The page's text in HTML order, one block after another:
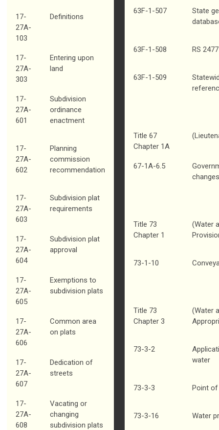
17-
27A-
103
Definitions
17-
27A-
303
Entering upon
land
17-
27A-
601
Subdivision
ordinance
enactment
17-
27A-
602
Planning
commission
recommendation
17-
27A-
603
Subdivision plat
requirements
17-
27A-
604
Subdivision plat
approval
17-
27A-
605
Exemptions to
subdivision plats
17-
27A-
606
Common area
on plats
17-
27A-
607
Dedication of
streets
17-
27A-
608
Vacating or
changing
subdivision plats
63F-1-507
State
63F-1-508 RS
63F-1-509
Title 67
Chapter 1A
67-1A-6.5
changes
Title 73
Chapter 1
(Water
73-1-10
Title 73
Chapter 3
(Water
73-3-2
water
73-3-3 Point of
73-3-16 Water